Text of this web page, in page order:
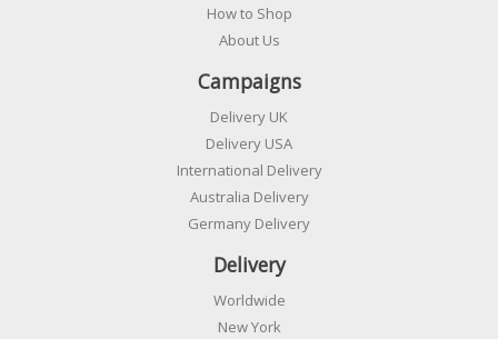
How to Shop
About Us
Campaigns
Delivery UK
Delivery USA
International Delivery
Australia Delivery
Germany Delivery
Delivery
Worldwide
New York